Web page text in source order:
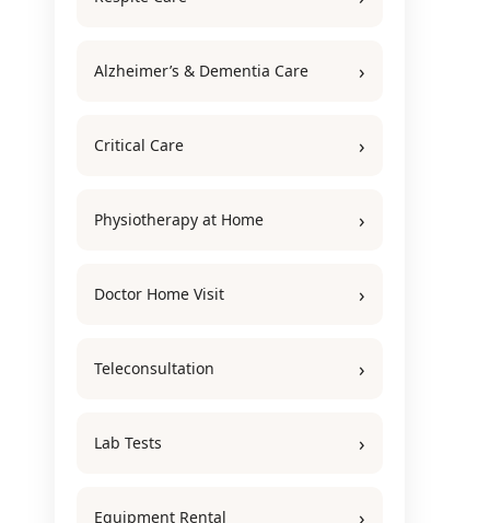
Alzheimer’s & Dementia Care
Critical Care
Physiotherapy at Home
Doctor Home Visit
Teleconsultation
Lab Tests
Equipment Rental